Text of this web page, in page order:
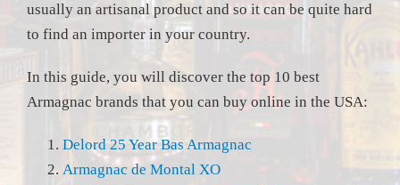
usually an artisanal product and so it can be quite hard
to find an importer in your country.
In this guide, you will discover the top 10 best
Armagnac brands that you can buy online in the USA:
Delord 25 Year Bas Armagnac
Armagnac de Montal XO